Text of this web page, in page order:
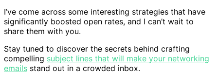
I’ve come across some interesting strategies that have
significantly boosted open rates, and I can’t wait to
share them with you.
Stay tuned to discover the secrets behind crafting
compelling subject lines that will make your networking
emails stand out in a crowded inbox.